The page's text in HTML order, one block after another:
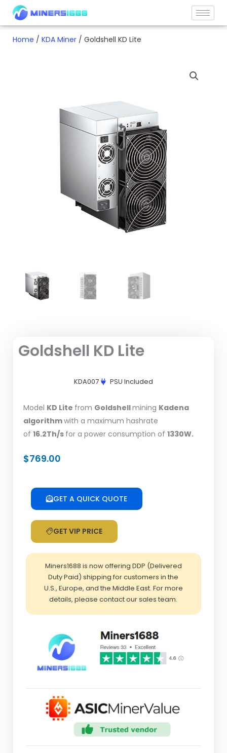
Skip
Home / KDA Miner / Goldshell KD Lite
Goldshell KD Lite
KDA007 PSU Included
Model KD Lite from Goldshellmining Kadena
algorithmwith a maximum hashrate
of 16.2Th/s for a power consumption of 1330W.
$769.00
GET A QUICK QUOTE
GET VIP PRICE
Miners1688 is now offering DDP (Delivered
Duty Paid) shipping for customers in the
U.S., Europe, and the Middle East. For more
details, please contact our sales team.